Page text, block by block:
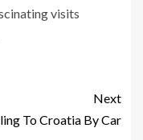
visits
Next
To Croatia By Car